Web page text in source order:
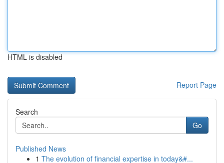
HTML is disabled
Report Page
Search
Go
Published News
1 The evolution of financial expertise in today&#...